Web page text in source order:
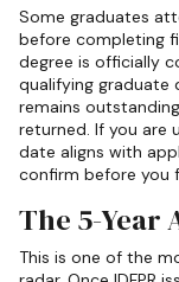
Some graduates
before completing
degree is officially
qualifying graduate
remains
returned. If you are
date aligns with
confirm before you
The 5-Year
This is one of the